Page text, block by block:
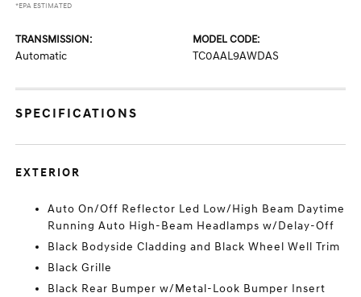
*EPA ESTIMATED
TRANSMISSION:
Automatic
MODEL CODE:
TC0AAL9AWDAS
SPECIFICATIONS
EXTERIOR
Auto On/Off Reflector Led Low/High Beam Daytime
Running Auto High-Beam Headlamps w/Delay-Off
Black Bodyside Cladding and Black Wheel Well Trim
Black Grille
Black Rear Bumper w/Metal-Look Bumper Insert